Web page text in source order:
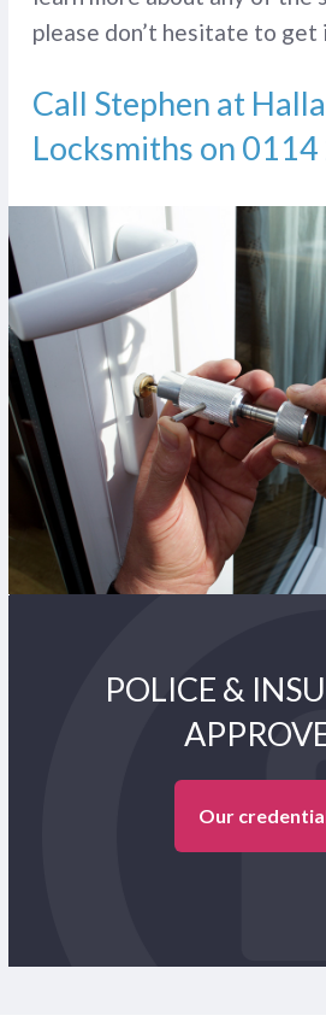
please don’t hesitate to get
Call Stephen at
Locksmiths on 0114
POLICE &
Our